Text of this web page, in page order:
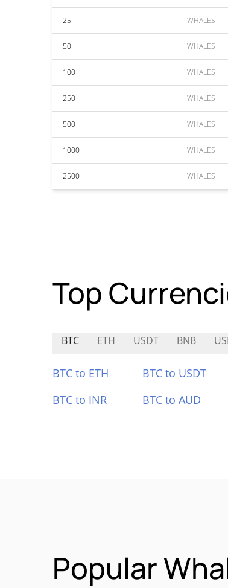
25 WHALES
50 WHALES
100 WHALES
250 WHALES
500 WHALES
1000 WHALES
2500 WHALES
Top
BTC ETH USDT BNB
BTC to ETH BTC to USDT
BTC to INR
BTC to AUD
Popular